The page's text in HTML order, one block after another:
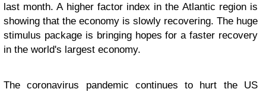
last month. A higher factor index in the Atlantic region is
showing that the economy is slowly recovering. The huge
stimulus package is bringing hopes for a faster recovery
in the world's largest economy.
The coronavirus pandemic continues to hurt the US